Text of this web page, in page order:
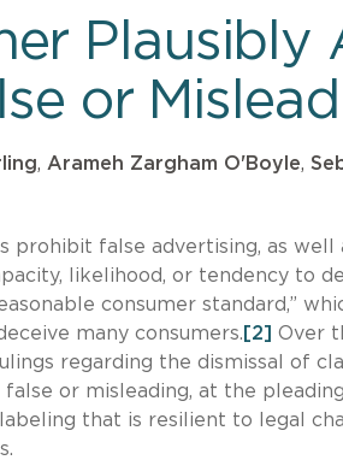
Plausibly
or
, Arameh Zargham O'Boyle,
prohibit false advertising, as well
likelihood, or tendency to
consumer standard,”
many consumers. [2] Over
regarding the dismissal of
or misleading, at the
that is resilient to legal